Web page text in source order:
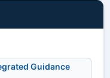
Guidance